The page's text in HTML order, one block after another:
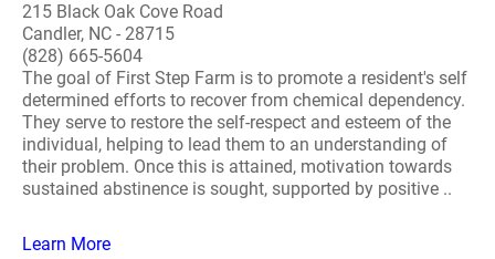
215 Black Oak Cove Road
Candler, NC - 28715
(828) 665-5604
The goal of First Step Farm is to promote a resident's self
determined efforts to recover from chemical dependency.
They serve to restore the self-respect and esteem of the
individual, helping to lead them to an understanding of
their problem. Once this is attained, motivation towards
sustained abstinence is sought, supported by positive ..
Learn More